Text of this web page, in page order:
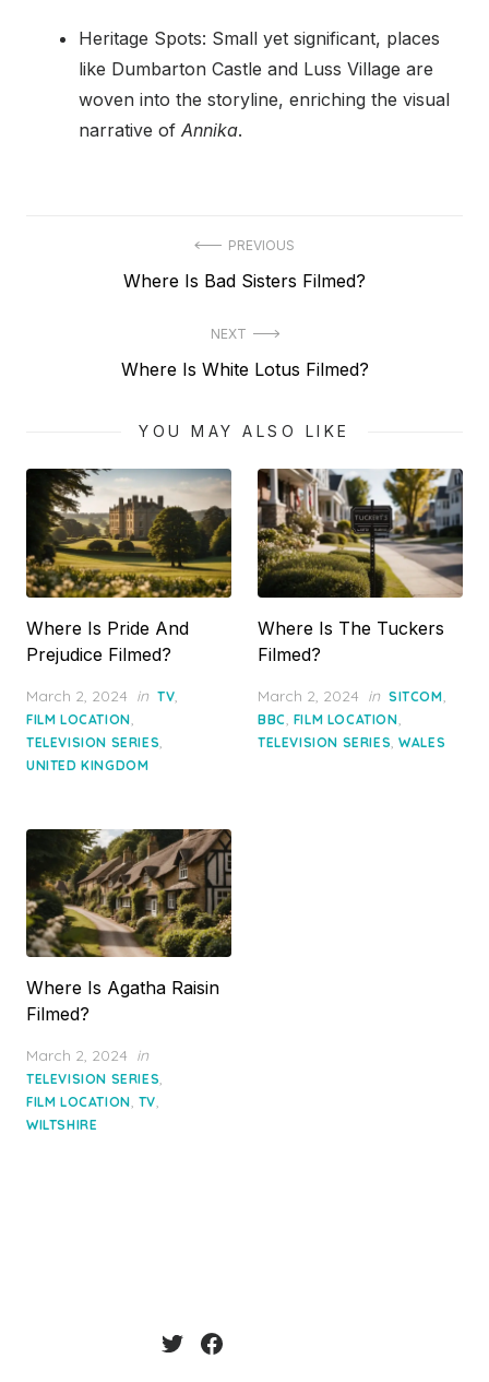
Heritage Spots: Small yet significant, places
like Dumbarton Castle and Luss Village are
woven into the storyline, enriching the visual
narrative of Annika.
navigation
PREVIOUS
Previous
Where Is Bad Sisters Filmed?
NEXT
Next
Where Is White Lotus Filmed?
YOU MAY ALSO LIKE
Where Is Pride And
Prejudice Filmed?
Posted
on
March 2, 2024 in TV,
FILM LOCATION,
TELEVISION SERIES,
UNITED KINGDOM
Where Is The Tuckers
Filmed?
Posted
on
March 2, 2024 in SITCOM,
BBC, FILM LOCATION,
TELEVISION SERIES,WALES
Where Is Agatha Raisin
Filmed?
Posted
on
March 2, 2024 in
TELEVISION SERIES,
FILM LOCATION, TV,
WILTSHIRE